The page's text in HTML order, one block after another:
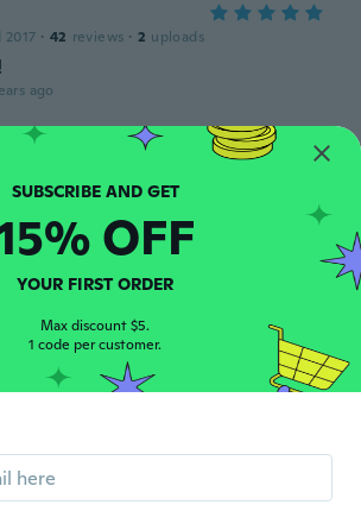
2017 · 42 reviews · 2 uploads
ago
2019 · 3 reviews
ago
verwacht, maar de grootte is
SUBSCRIBE AND GET
OFF
YOUR FIRST ORDER
Max discount $5.
1 code per customer.